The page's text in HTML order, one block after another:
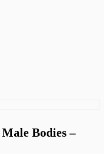
Male Bodies –